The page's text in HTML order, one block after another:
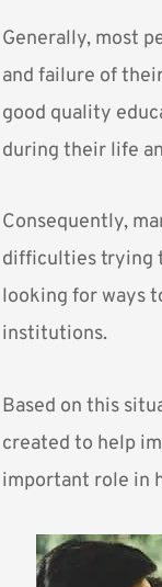
Generally, most
and failure of
good quality
during their life
Consequently,
difficulties trying
looking for ways
institutions.
Based on this
created to help
important role in